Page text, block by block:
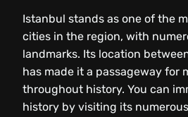
Istanbul stands as one of the
cities in the region, with
landmarks. Its location
has made it a passageway for
throughout history. You can
history by visiting its